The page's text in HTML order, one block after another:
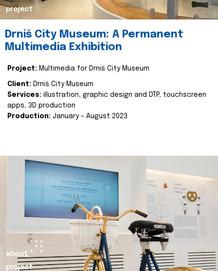
project
Drniš City Museum: A Permanent
Multimedia Exhibition
Project: Multimedia for Drniš City Museum
Client: Drniš City Museum
Services: illustration, graphic design and DTP, touchscreen
apps, 3D production
Production: January - August 2023
about
project